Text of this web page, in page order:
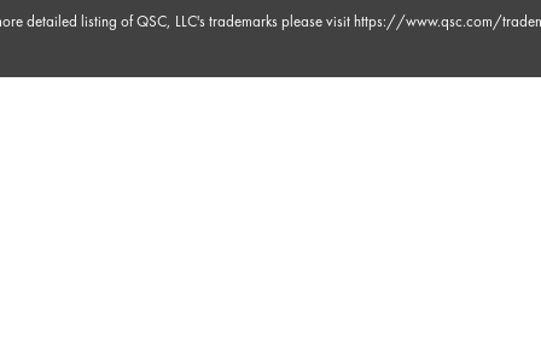
detailed listing of QSC, LLC's trademarks please visit https://www.qsc.com/